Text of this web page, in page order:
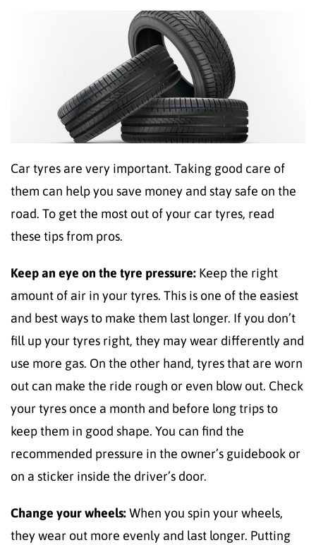
Car tyres are very important. Taking good care of
them can help you save money and stay safe on the
road. To get the most out of your car tyres, read
these tips from pros.
Keep an eye on the tyre pressure: Keep the right
amount of air in your tyres. This is one of the easiest
and best ways to make them last longer. If you don’t
fill up your tyres right, they may wear differently and
use more gas. On the other hand, tyres that are worn
out can make the ride rough or even blow out. Check
your tyres once a month and before long trips to
keep them in good shape. You can find the
recommended pressure in the owner’s guidebook or
on a sticker inside the driver’s door.
Change your wheels:When you spin your wheels,
they wear out more evenly and last longer. Putting